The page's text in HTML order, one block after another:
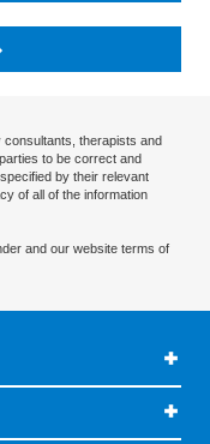
therapists and
to be correct and
by their relevant
of all of the information
and our website terms of